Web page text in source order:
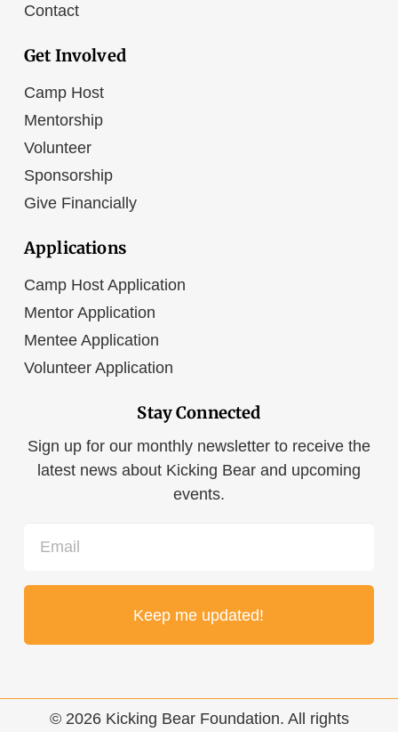
Contact
Get Involved
Camp Host
Mentorship
Volunteer
Sponsorship
Give Financially
Applications
Camp Host Application
Mentor Application
Mentee Application
Volunteer Application
Stay Connected
Sign up for our monthly newsletter to receive the
latest news about Kicking Bear and upcoming
events.
© 2026 Kicking Bear Foundation. All rights